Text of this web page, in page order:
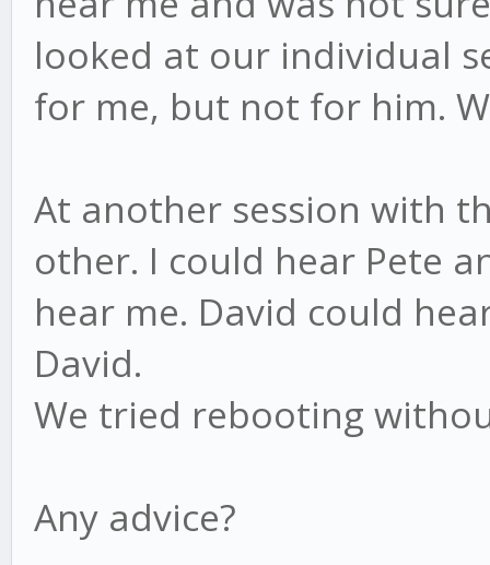
looked at our individual
for me, but not for him.
At another session with
other. I could hear Pete
hear me. David could
David.
We tried rebooting
Any advice?